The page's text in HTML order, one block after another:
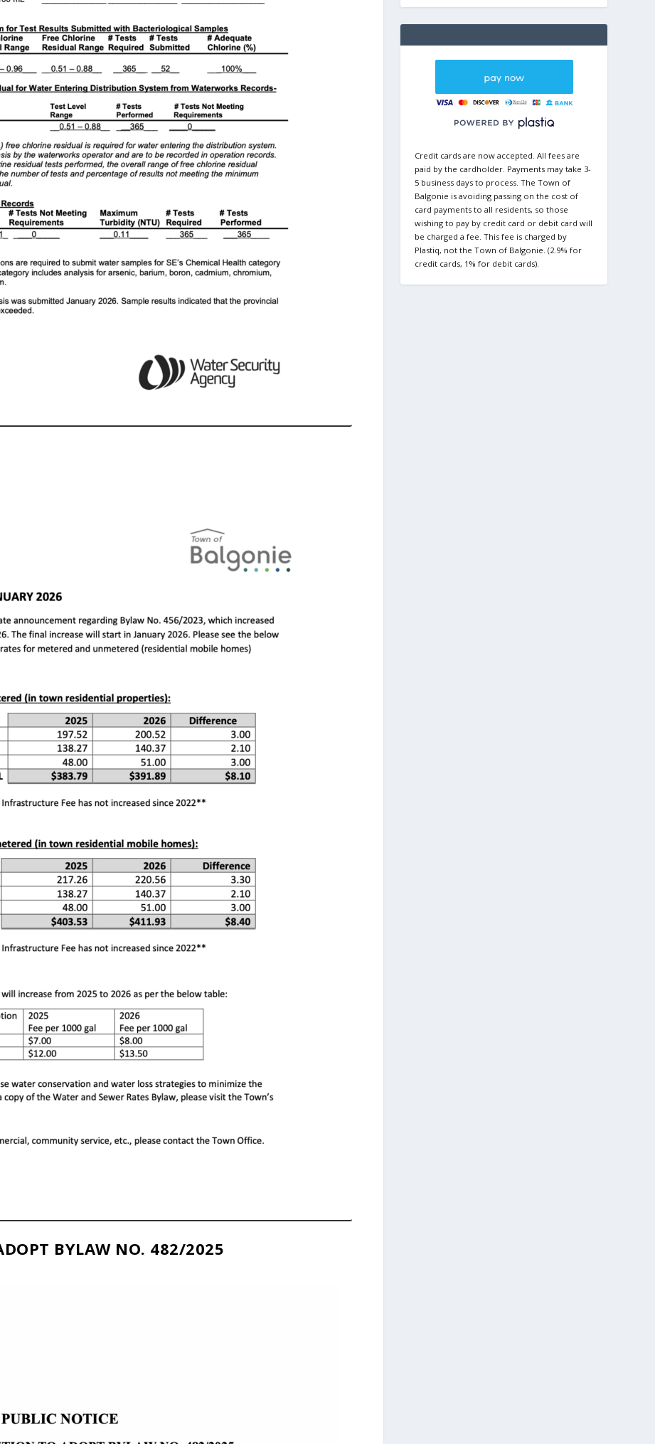
BYLAW NO. 482/2025
Credit cards are now accepted. All fees are
paid by the cardholder. Payments may take 3-
5 business days to process. The Town of
Balgonie is avoiding passing on the cost of
card payments to all residents, so those
wishing to pay by credit card or debit card will
be charged a fee. This fee is charged by
Plastiq, not the Town of Balgonie. (2.9% for
credit cards, 1% for debit cards).